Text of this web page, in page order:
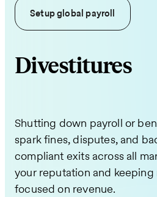
Setup global payroll
Divestitures
Shutting down payroll or
spark fines, disputes, and
compliant exits across all
your reputation and
focused on revenue.